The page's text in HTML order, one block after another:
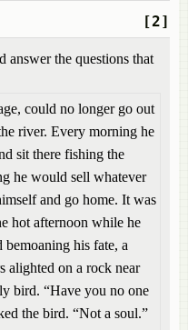
[2]
answer the questions that
could no longer go out
river. Every morning he
sit there fishing the
he would sell whatever
and go home. It was
hot afternoon while he
his fate, a
alighted on a rock near
bird. “Have you no one
the bird. “Not a soul.”